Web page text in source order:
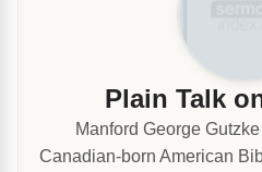
Plain Talk
Manford George
Canadian-born American